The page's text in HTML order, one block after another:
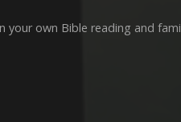
your own Bible reading and